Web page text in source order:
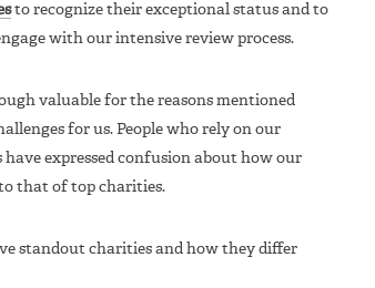
to recognize their exceptional status and to
with our intensive review process.
valuable for the reasons mentioned
for us. People who rely on our
expressed confusion about how our
that of top charities.
standout charities and how they differ